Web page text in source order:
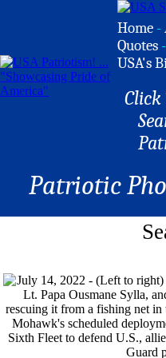
Home -
Quotes -
USA's
Click
Patriotic